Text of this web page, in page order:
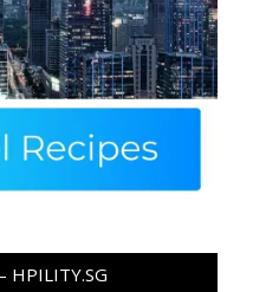
HPILITY.SG